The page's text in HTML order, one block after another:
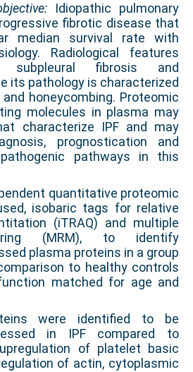
Idiopathic pulmonary
fibrotic disease that
median survival rate with
Radiological features
subpleural fibrosis and
its pathology is characterized
honeycombing. Proteomic
molecules in plasma may
characterize IPF and may
prognostication and
pathways in this
quantitative proteomic
isobaric tags for relative
(iTRAQ) and multiple
(MRM), to identify
plasma proteins in a group
to healthy controls
matched for age and
were identified to be
in IPF compared to
of platelet basic
of actin, cytoplasmic